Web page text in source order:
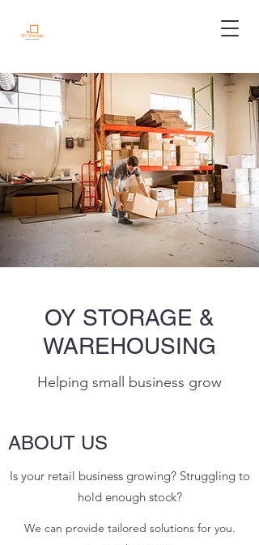
OY STORAGE &
WAREHOUSING
Helping small business grow
ABOUT US
Is your retail business growing? Struggling to
hold enough stock?
We can provide tailored solutions for you.